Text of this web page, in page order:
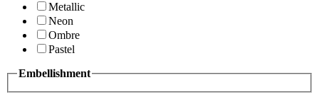
Metallic
Neon
Ombre
Pastel
Embellishment